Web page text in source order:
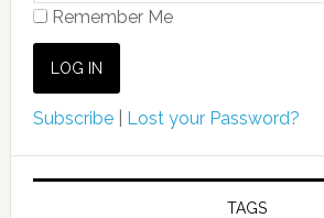
Remember Me
Subscribe| Lost your Password?
TAGS